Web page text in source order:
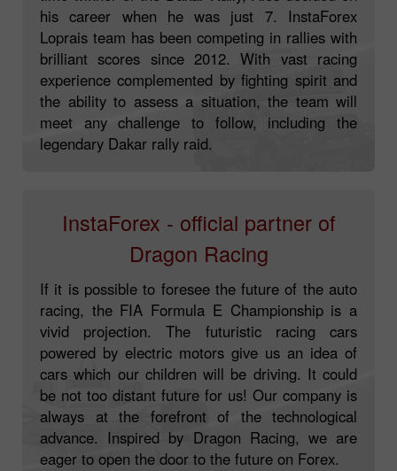
his career when he was just 7. InstaForex
Loprais team has been competing in rallies with
brilliant scores since 2012. With vast racing
experience complemented by fighting spirit and
the ability to assess a situation, the team will
meet any challenge to follow, including the
legendary Dakar rally raid.
InstaForex - official partner of
Dragon Racing
If it is possible to foresee the future of the auto
racing, the FIA Formula E Championship is a
vivid projection. The futuristic racing cars
powered by electric motors give us an idea of
cars which our children will be driving. It could
be not too distant future for us! Our company is
always at the forefront of the technological
advance. Inspired by Dragon Racing, we are
eager to open the door to the future on Forex.